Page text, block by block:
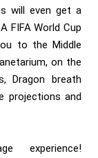
will even get a
FIFA World Cup
to the Middle
on the
Dragon breath
projections and
experience!